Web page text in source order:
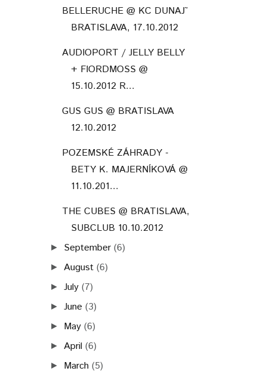
BELLERUCHE @ KC DUNAJ˜
BRATISLAVA, 17.10.2012
AUDIOPORT / JELLY BELLY
+ FIORDMOSS @
15.10.2012 R...
GUS GUS @ BRATISLAVA
12.10.2012
POZEMSKÉ ZÁHRADY -
BETY K. MAJERNÍKOVÁ @
11.10.201...
THE CUBES @ BRATISLAVA,
SUBCLUB 10.10.2012
► September (6)
► August (6)
►July (7)
►June (3)
► May (6)
► April (6)
► March (5)